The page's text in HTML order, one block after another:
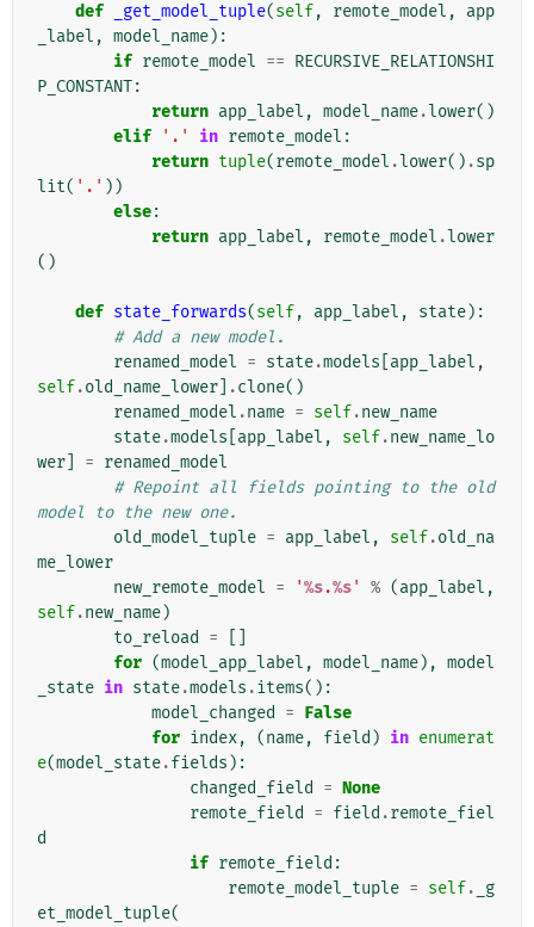
def _get_model_tuple(self, remote_model ,
app
_label , model_name):
if remote_model == RECURSIVE_RELATIONSHI
P_CONSTANT:
return app_label , model_name.lower()
elif
'.' in remote_model :
return tuple(remote_model .lower() .sp
lit( '.' ))
else:
return app_label , remote_model .lower
()
def state_forwards(self, app_label , state):
# Add a new model.
renamed_model = state.models app_label ,
self.old_name_lower .clone()
renamed_model .name = self.new_name
state.models app_label , self.new_name_lo
wer
= renamed_model
# Repoint all fields pointing to the old
model to the new one.
old_model_tuple = app_label , self.old_na
me_lower
new_remote_model = '%s.%s' % (app_label ,
self.new_name)
to_reload
=
for (model_app_label , model_name), model
_state in state.models .items():
model_changed
= False
for index, (name, field ) in enumerat
e(model_state.fields ):
changed_field
= None
remote_field
= field .remote_fiel
d
if remote_field :
remote_model_tuple = self.
_g
et_model_tuple(